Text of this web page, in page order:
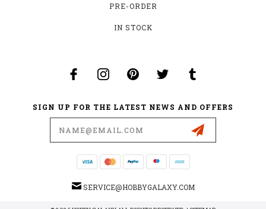
PRE-ORDER
IN STOCK
SIGN UP FOR THE LATEST NEWS AND OFFERS
SERVICE@HOBBYGALAXY.COM